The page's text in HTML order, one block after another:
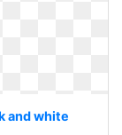
and white